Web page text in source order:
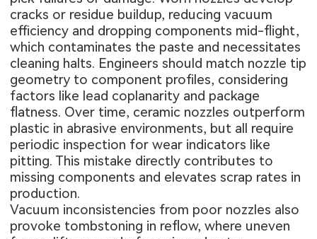
cracks or residue buildup, reducing vacuum
efficiency and dropping components mid-flight,
which contaminates the paste and necessitates
cleaning halts. Engineers should match nozzle tip
geometry to component profiles, considering
factors like lead coplanarity and package
flatness. Over time, ceramic nozzles outperform
plastic in abrasive environments, but all require
periodic inspection for wear indicators like
pitting. This mistake directly contributes to
missing components and elevates scrap rates in
production.
Vacuum inconsistencies from poor nozzles also
provoke tombstoning in reflow, where uneven